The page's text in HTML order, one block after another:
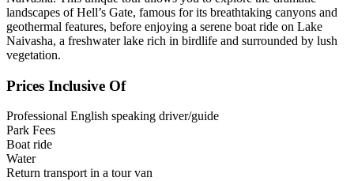
landscapes of Hell’s Gate, famous for its breathtaking canyons and
geothermal features, before enjoying a serene boat ride on Lake
Naivasha, a freshwater lake rich in birdlife and surrounded by lush
vegetation.
Prices Inclusive Of
Professional English speaking driver/guide
Park Fees
Boat ride
Water
Return transport in a tour van